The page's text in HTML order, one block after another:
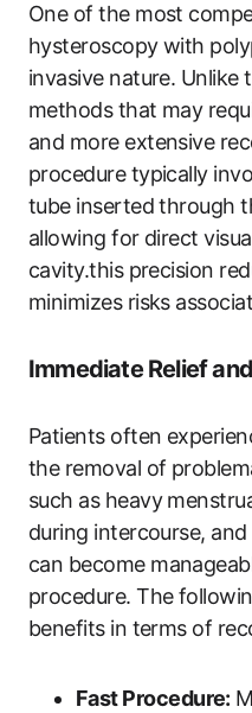
One of the most
hysteroscopy with
invasive nature. Unlike
methods that may
and more extensive
procedure typically
tube inserted through
allowing for direct
cavity.this precision
minimizes risks
Immediate Relief
Patients often
the removal of
such as heavy
during intercourse,
can become
procedure. The
benefits in terms of
Fast Procedure: